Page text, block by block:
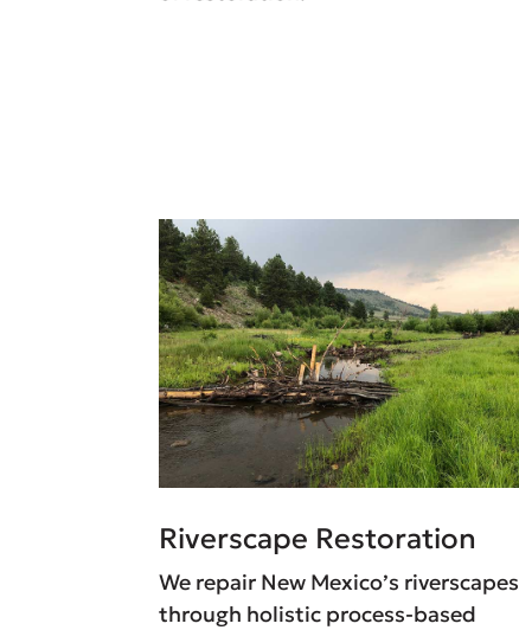
Riverscape Restoration
We repair New Mexico’s riverscapes
through holistic process-based